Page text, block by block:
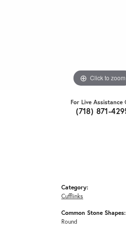
Click to zoom
For Live Assistance
(718) 871-
Category:
Cufflinks
Common Stone Shapes:
Round